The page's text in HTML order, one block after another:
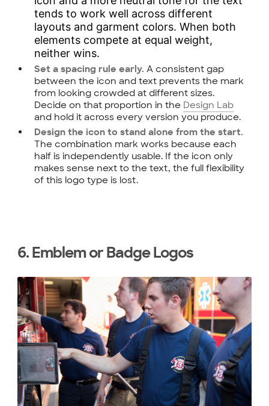
tends to work well across different
layouts and garment colors. When both
elements compete at equal weight,
neither wins.
Set a spacing rule early. A consistent gap
between the icon and text prevents the mark
from looking crowded at different sizes.
Decide on that proportion in the Design Lab
and hold it across every version you produce.
Design the icon to stand alone from the start.
The combination mark works because each
half is independently usable. If the icon only
makes sense next to the text, the full flexibility
of this logo type is lost.
6. Emblem or Badge Logos